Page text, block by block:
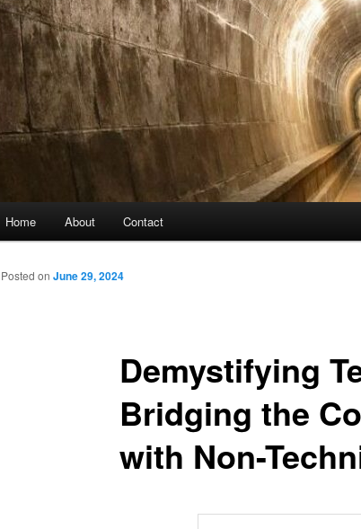
Home About Contact
Demystifying
Bridging the
with Non-
Posted on June 29, 2024